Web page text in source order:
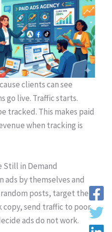
clients can see
go live. Traffic starts.
tracked. This makes paid
when tracking is
Still in Demand
ads by themselves and
posts, target the
send traffic to poor
ads do not work.